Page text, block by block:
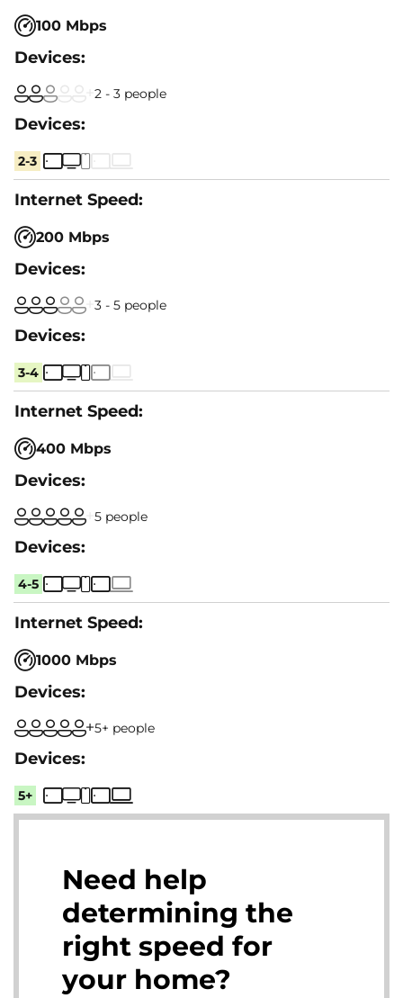
100 Mbps
2 - 3 people
2-3
200 Mbps
3 - 5 people
3-4
400 Mbps
5 people
4-5
1000 Mbps
5+ people
5+
Need help
determining the
right speed for
your home?